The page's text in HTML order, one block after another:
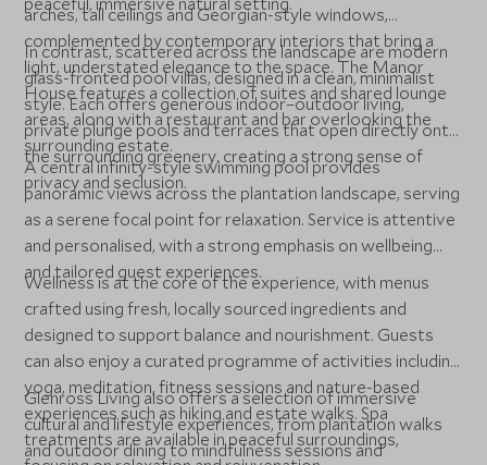
arches, tall ceilings and Georgian-style windows,
complemented by contemporary interiors that bring a
light, understated elegance to the space. The Manor
House features a collection of suites and shared lounge
areas, along with a restaurant and bar overlooking the
surrounding estate.
In contrast, scattered across the landscape are modern
glass-fronted pool villas, designed in a clean, minimalist
style. Each offers generous indoor–outdoor living,
private plunge pools and terraces that open directly onto
the surrounding greenery, creating a strong sense of
privacy and seclusion.
A central infinity-style swimming pool provides
panoramic views across the plantation landscape, serving
as a serene focal point for relaxation. Service is attentive
and personalised, with a strong emphasis on wellbeing
and tailored guest experiences.
Wellness is at the core of the experience, with menus
crafted using fresh, locally sourced ingredients and
designed to support balance and nourishment. Guests
can also enjoy a curated programme of activities including
yoga, meditation, fitness sessions and nature-based
experiences such as hiking and estate walks. Spa
treatments are available in peaceful surroundings,
Glenross Living also offers a selection of immersive
cultural and lifestyle experiences, from plantation walks
and outdoor dining to mindfulness sessions and